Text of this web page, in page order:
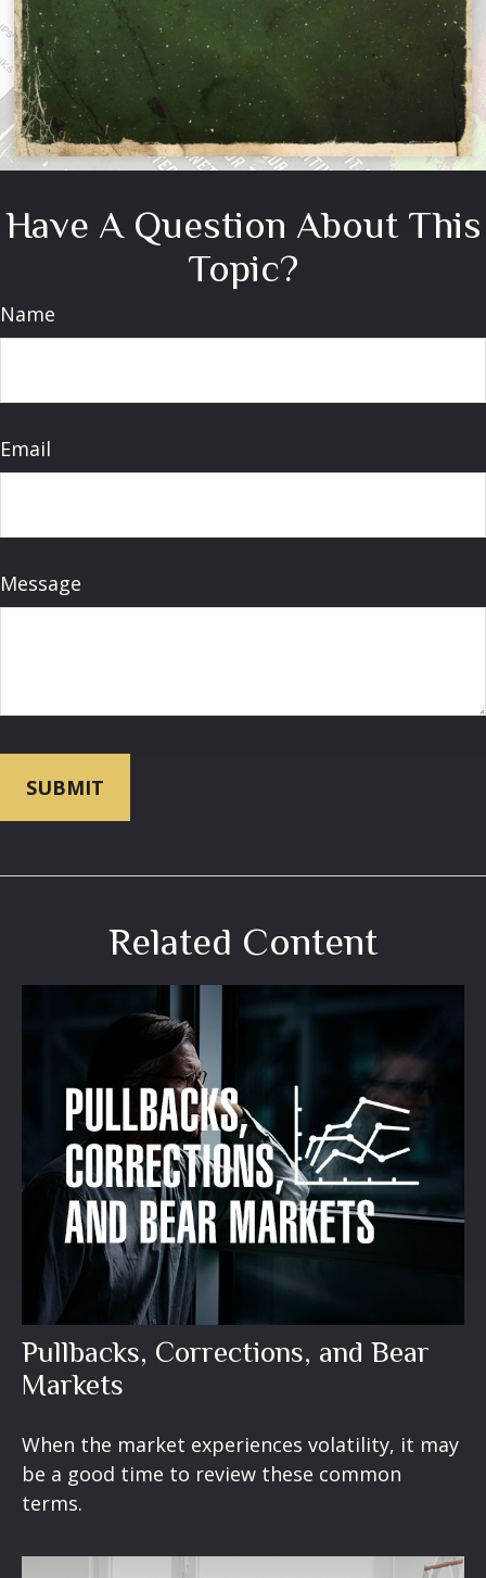
Have A Question About This
Topic?
Name
Email
Message
Related Content
Pullbacks, Corrections, and Bear
Markets
When the market experiences volatility, it may
be a good time to review these common
terms.